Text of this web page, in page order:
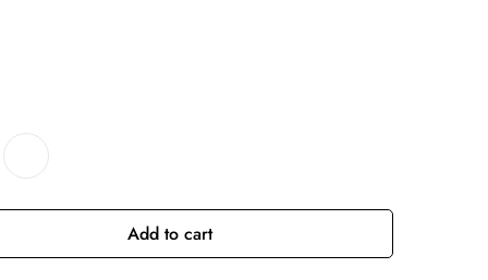
Add to cart